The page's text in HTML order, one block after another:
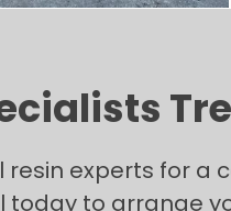
experts for
today to arrange